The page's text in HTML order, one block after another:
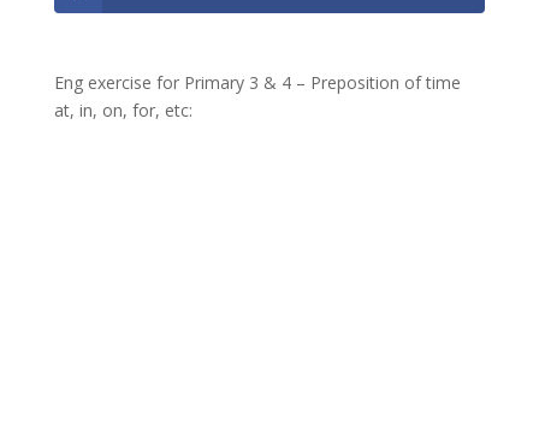
Eng exercise for Primary 3 & 4 – Preposition of time
at, in, on, for, etc: